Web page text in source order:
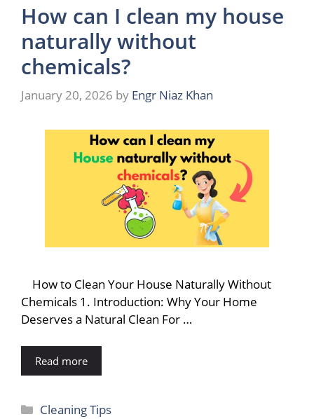
How can I clean my house
naturally without
chemicals?
January 20, 2026 by Engr Niaz Khan
How to Clean Your House Naturally Without
Chemicals 1. Introduction: Why Your Home
Deserves a Natural Clean For …
Read more
Categories
Cleaning Tips